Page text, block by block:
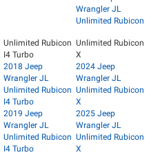
Wrangler JL
Unlimited Rubicon
Unlimited Rubicon
I4 Turbo
2018 Jeep
Wrangler JL
Unlimited Rubicon
I4 Turbo
2019 Jeep
Wrangler JL
Unlimited Rubicon
I4 Turbo
Unlimited Rubicon
X
2024 Jeep
Wrangler JL
Unlimited Rubicon
X
2025 Jeep
Wrangler JL
Unlimited Rubicon
X